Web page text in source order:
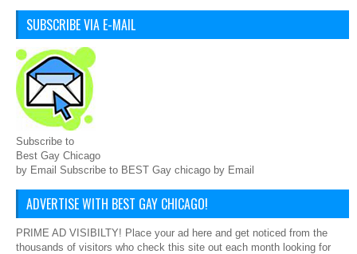
SUBSCRIBE VIA E-MAIL
Subscribe to
Best Gay Chicago
by Email Subscribe to BEST Gay chicago by Email
ADVERTISE WITH BEST GAY CHICAGO!
PRIME AD VISIBILTY! Place your ad here and get noticed from the
thousands of visitors who check this site out each month looking for